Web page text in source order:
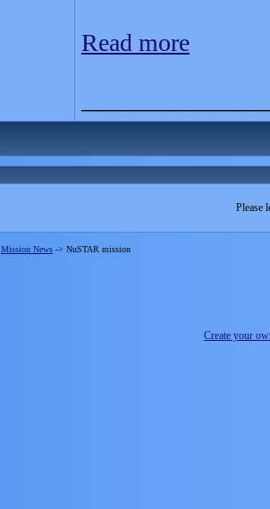
Read more
Please
Mission News -> NuSTAR mission
Create your